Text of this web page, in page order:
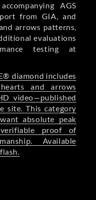
AGS
from GIA, and
arrows patterns,
evaluations
testing at
diamond includes
hearts and arrows
video—published
site. This category
absolute peak
proof of
Available